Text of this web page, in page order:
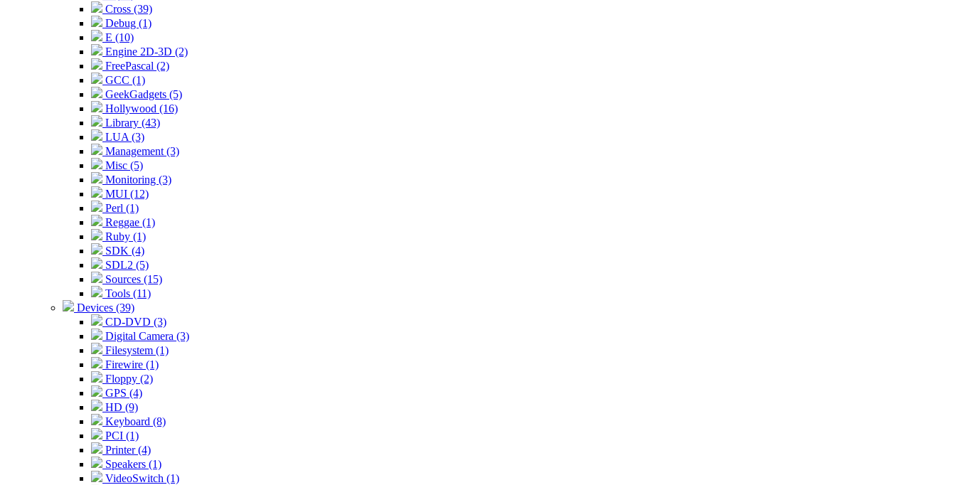
Cross (39)
Debug (1)
E (10)
Engine 2D-3D (2)
FreePascal (2)
GCC (1)
GeekGadgets (5)
Hollywood (16)
Library (43)
LUA (3)
Management (3)
Misc (5)
Monitoring (3)
MUI (12)
Perl (1)
Reggae (1)
Ruby (1)
SDK (4)
SDL2 (5)
Sources (15)
Tools (11)
Devices (39)
CD-DVD (3)
Digital Camera (3)
Filesystem (1)
Firewire (1)
Floppy (2)
GPS (4)
HD (9)
Keyboard (8)
PCI (1)
Printer (4)
Speakers (1)
VideoSwitch (1)